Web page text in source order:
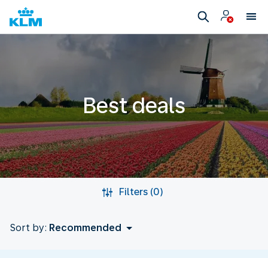
Best deals
Filters (0)
Sort by: Recommended